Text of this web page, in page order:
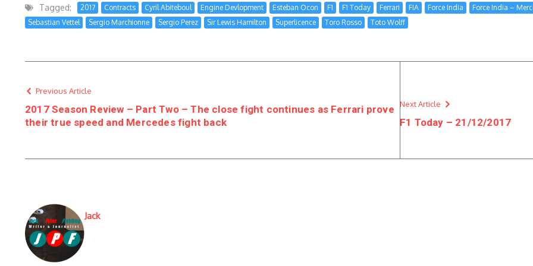
Tagged: 2017 Contracts Cyril Abiteboul Engine Devlopment Esteban Ocon F1 F1 Today Ferrari FIA Force India Force India –
Sebastian Vettel
Sergio Marchionne Sergio Perez Sir Lewis Hamilton Superlicence Toro Rosso Toto Wolff
Previous Article
2017 Season Review – Part Two – The close fight continues as Ferrari prove
their true speed and Mercedes fight back
Next Article
F1 Today – 21/12/2017
Jack